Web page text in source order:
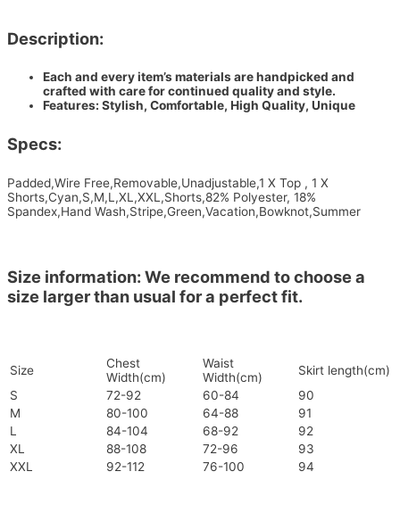
Description:
Each and every item’s materials are handpicked and
crafted with care for continued quality and style.
Features: Stylish, Comfortable, High Quality, Unique
Specs:
Padded,Wire Free,Removable,Unadjustable,1 X Top , 1 X
Shorts,Cyan,S,M,L,XL,XXL,Shorts,82% Polyester, 18%
Spandex,Hand Wash,Stripe,Green,Vacation,Bowknot,Summer
Size information: We recommend to choose a
size larger than usual for a perfect fit.
Size
Chest
Width(cm)
Waist
Width(cm)
Skirt length(cm)
S
72-92 60-84
90
M
80-100 64-88
91
L
84-104 68-92
92
XL
88-108 72-96
93
XXL
92-112 76-100 94